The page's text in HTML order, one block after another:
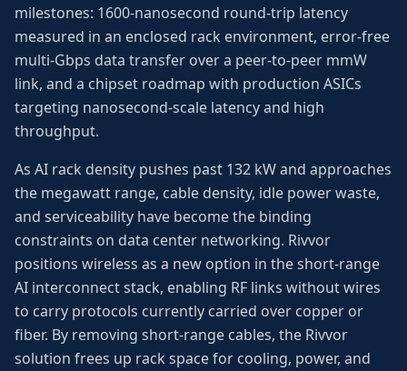
milestones: 1600-nanosecond round-trip latency
measured in an enclosed rack environment, error-free
multi-Gbps data transfer over a peer-to-peer mmW
link, and a chipset roadmap with production ASICs
targeting nanosecond-scale latency and high
throughput.
As AI rack density pushes past 132 kW and approaches
the megawatt range, cable density, idle power waste,
and serviceability have become the binding
constraints on data center networking. Rivvor
positions wireless as a new option in the short-range
AI interconnect stack, enabling RF links without wires
to carry protocols currently carried over copper or
fiber. By removing short-range cables, the Rivvor
solution frees up rack space for cooling, power, and